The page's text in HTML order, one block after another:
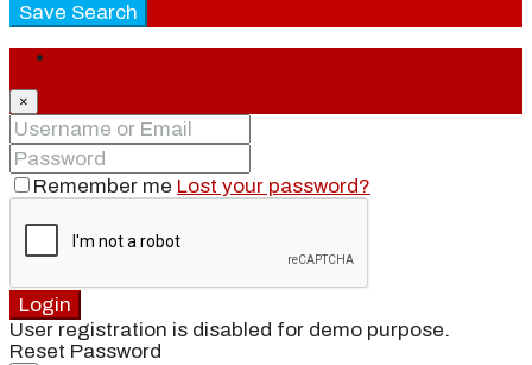
Save Search
×
Remember me Lost your password?
Login
User registration is disabled for demo purpose.
Reset Password